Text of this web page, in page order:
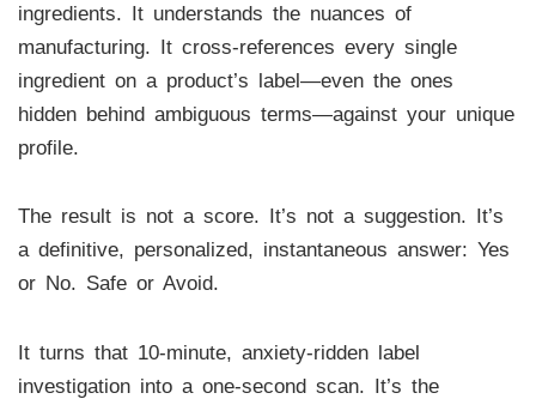
ingredients. It understands the nuances of
manufacturing. It cross-references every single
ingredient on a product’s label—even the ones
hidden behind ambiguous terms—against your unique
profile.
The result is not a score. It’s not a suggestion. It’s
a definitive, personalized, instantaneous answer: Yes
or No. Safe or Avoid.
It turns that 10-minute, anxiety-ridden label
investigation into a one-second scan. It’s the